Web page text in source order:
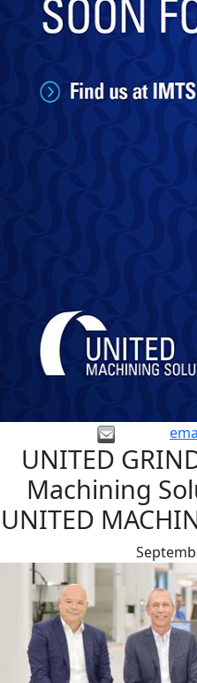
UNITED
Machining
UNITED